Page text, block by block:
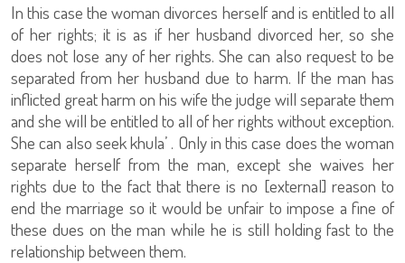
In this case the woman divorces herself and is entitled to all
of her rights; it is as if her husband divorced her, so she
does not lose any of her rights. She can also request to be
separated from her husband due to harm. If the man has
inflicted great harm on his wife the judge will separate them
and she will be entitled to all of her rights without exception.
She can also seek khula’ . Only in this case does the woman
separate herself from the man, except she waives her
rights due to the fact that there is no [external] reason to
end the marriage so it would be unfair to impose a fine of
these dues on the man while he is still holding fast to the
relationship between them.